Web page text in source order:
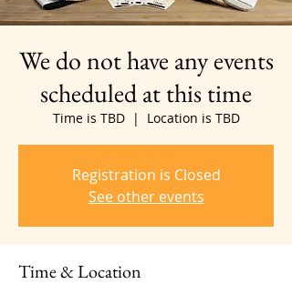
We do not have any events
scheduled at this time
Time is TBD
  |
Location is TBD
Registration is Closed
See other events
Time & Location